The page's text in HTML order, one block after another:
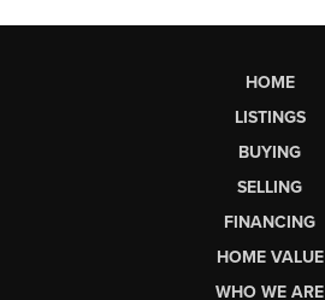
HOME
LISTINGS
BUYING
SELLING
FINANCING
HOME VALUE
WHO WE ARE